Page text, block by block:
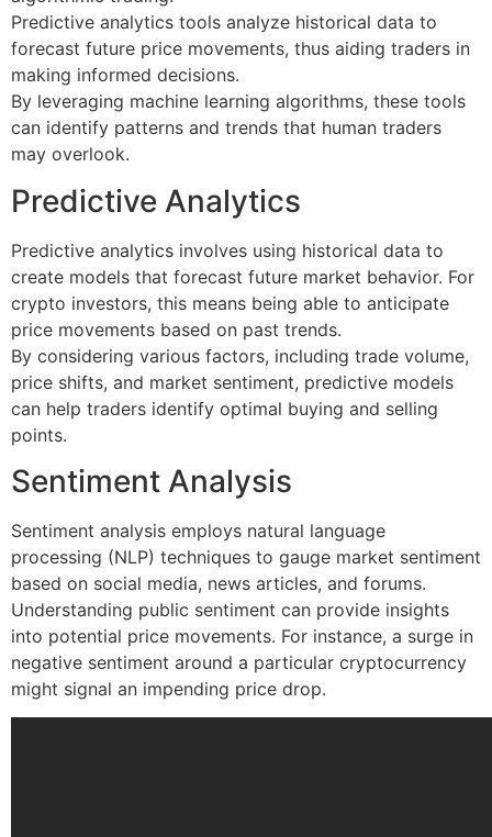
Predictive analytics tools analyze historical data to
forecast future price movements, thus aiding traders in
making informed decisions.
By leveraging machine learning algorithms, these tools
can identify patterns and trends that human traders
may overlook.
Predictive Analytics
Predictive analytics involves using historical data to
create models that forecast future market behavior. For
crypto investors, this means being able to anticipate
price movements based on past trends.
By considering various factors, including trade volume,
price shifts, and market sentiment, predictive models
can help traders identify optimal buying and selling
points.
Sentiment Analysis
Sentiment analysis employs natural language
processing (NLP) techniques to gauge market sentiment
based on social media, news articles, and forums.
Understanding public sentiment can provide insights
into potential price movements. For instance, a surge in
negative sentiment around a particular cryptocurrency
might signal an impending price drop.